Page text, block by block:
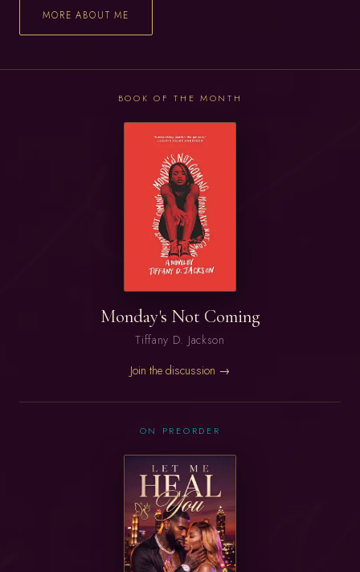
MORE ABOUT ME
BOOK OF THE MONTH
Monday's Not Coming
Tiffany D. Jackson
Join the discussion →
ON PREORDER